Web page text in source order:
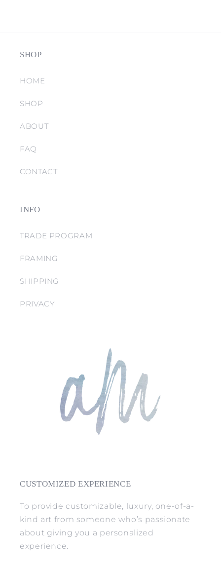
SHOP
HOME
SHOP
ABOUT
FAQ
CONTACT
INFO
TRADE PROGRAM
FRAMING
SHIPPING
PRIVACY
CUSTOMIZED EXPERIENCE
To provide customizable, luxury, one-of-a-
kind art from someone who’s passionate
about giving you a personalized
experience.